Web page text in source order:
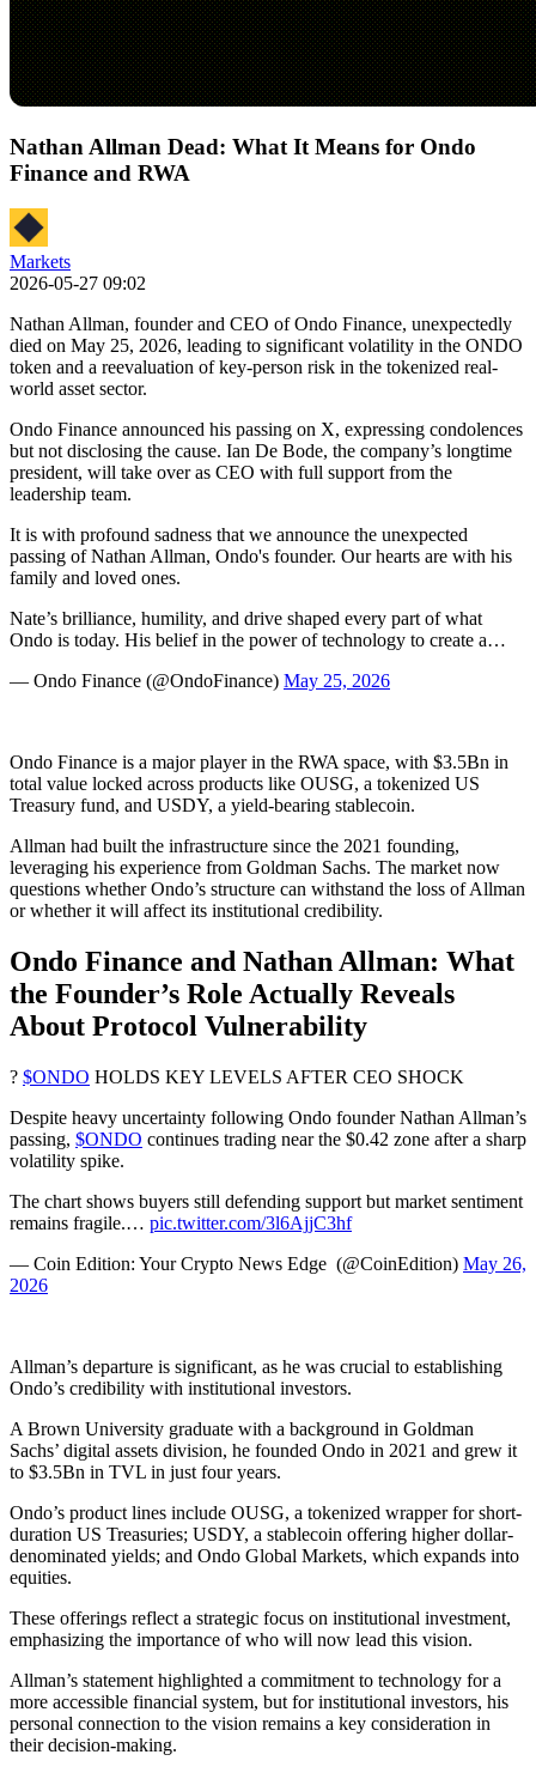
Nathan Allman Dead: What It Means for Ondo
Finance and RWA
Markets
2026-05-27 09:02
Nathan Allman, founder and CEO of Ondo Finance, unexpectedly
died on May 25, 2026, leading to significant volatility in the ONDO
token and a reevaluation of key-person risk in the tokenized real-
world asset sector.
Ondo Finance announced his passing on X, expressing condolences
but not disclosing the cause. Ian De Bode, the company’s longtime
president, will take over as CEO with full support from the
leadership team.
It is with profound sadness that we announce the unexpected
passing of Nathan Allman, Ondo's founder. Our hearts are with his
family and loved ones.
Nate’s brilliance, humility, and drive shaped every part of what
Ondo is today. His belief in the power of technology to create a…
— Ondo Finance (@OndoFinance) May 25, 2026
Ondo Finance is a major player in the RWA space, with $3.5Bn in
total value locked across products like OUSG, a tokenized US
Treasury fund, and USDY, a yield-bearing stablecoin.
Allman had built the infrastructure since the 2021 founding,
leveraging his experience from Goldman Sachs. The market now
questions whether Ondo’s structure can withstand the loss of Allman
or whether it will affect its institutional credibility.
Ondo Finance and Nathan Allman: What
the Founder’s Role Actually Reveals
About Protocol Vulnerability
? $ONDO HOLDS KEY LEVELS AFTER CEO SHOCK
Despite heavy uncertainty following Ondo founder Nathan Allman’s
passing, $ONDO continues trading near the $0.42 zone after a sharp
volatility spike.
The chart shows buyers still defending support but market sentiment
remains fragile.… pic.twitter.com/3l6AjjC3hf
— Coin Edition: Your Crypto News Edge ️ (@CoinEdition) May 26,
2026
Allman’s departure is significant, as he was crucial to establishing
Ondo’s credibility with institutional investors.
A Brown University graduate with a background in Goldman
Sachs’ digital assets division, he founded Ondo in 2021 and grew it
to $3.5Bn in TVL in just four years.
Ondo’s product lines include OUSG, a tokenized wrapper for short-
duration US Treasuries; USDY, a stablecoin offering higher dollar-
denominated yields; and Ondo Global Markets, which expands into
equities.
These offerings reflect a strategic focus on institutional investment,
emphasizing the importance of who will now lead this vision.
Allman’s statement highlighted a commitment to technology for a
more accessible financial system, but for institutional investors, his
personal connection to the vision remains a key consideration in
their decision-making.